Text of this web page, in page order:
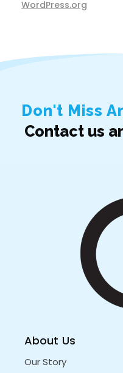
WordPress.org
Don't Miss
Contact us
About Us
Our Story